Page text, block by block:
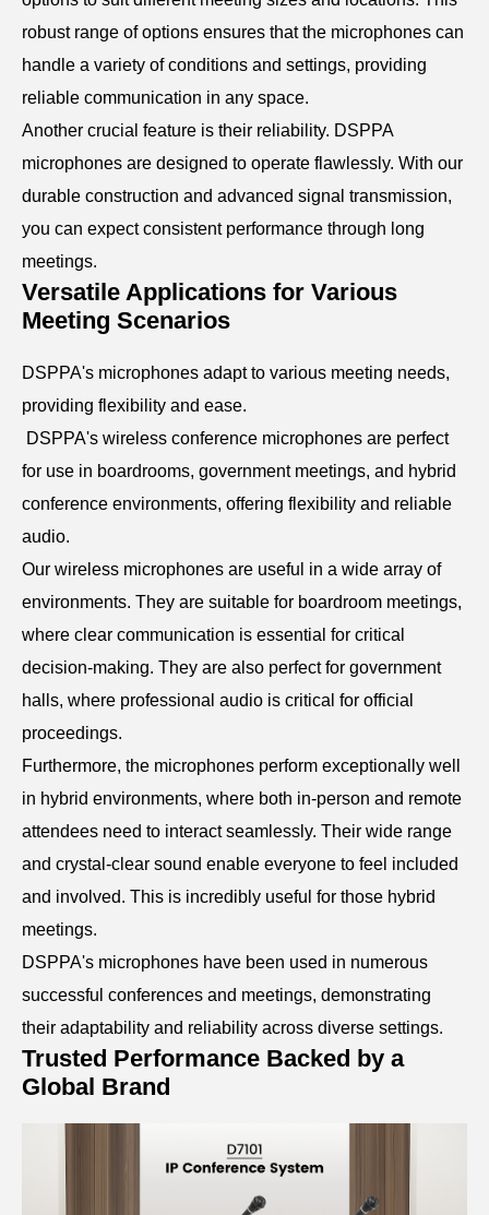
robust range of options ensures that the microphones can
handle a variety of conditions and settings, providing
reliable communication in any space.
Another crucial feature is their reliability. DSPPA
microphones are designed to operate flawlessly. With our
durable construction and advanced signal transmission,
you can expect consistent performance through long
meetings.
Versatile Applications for Various
Meeting Scenarios
DSPPA's microphones adapt to various meeting needs,
providing flexibility and ease.
DSPPA's wireless conference microphones are perfect
for use in boardrooms, government meetings, and hybrid
conference environments, offering flexibility and reliable
audio.
Our wireless microphones are useful in a wide array of
environments. They are suitable for boardroom meetings,
where clear communication is essential for critical
decision-making. They are also perfect for government
halls, where professional audio is critical for official
proceedings.
Furthermore, the microphones perform exceptionally well
in hybrid environments, where both in-person and remote
attendees need to interact seamlessly. Their wide range
and crystal-clear sound enable everyone to feel included
and involved. This is incredibly useful for those hybrid
meetings.
DSPPA's microphones have been used in numerous
successful conferences and meetings, demonstrating
their adaptability and reliability across diverse settings.
Trusted Performance Backed by a
Global Brand